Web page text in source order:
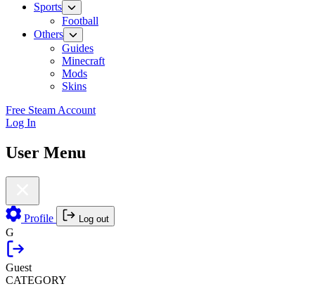
Sports
Football
Others
Guides
Minecraft
Mods
Skins
Free Steam Account
Log In
User Menu
Profile Log out
G
Guest
CATEGORY